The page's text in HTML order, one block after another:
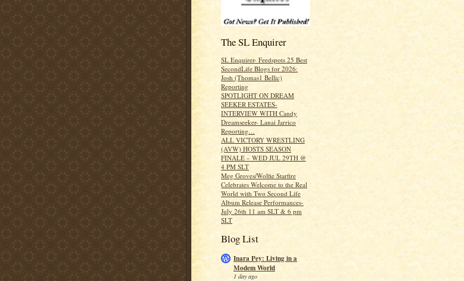
The SL Enquirer
SL Enquirer- Feedspots 25 Best
SecondLife Blogs for 2026:
Josh (Thomas1 Bellic)
Reporting
SPOTLIGHT ON DREAM
SEEKER ESTATES-
INTERVIEW WITH Candy
Dreamseeker- Lanai Jarrico
Reporting…
ALL VICTORY WRESTLING
(AVW) HOSTS SEASON
FINALE – WED JUL 29TH @
4 PM SLT
Meg Groves/Wolfie Starfire
Celebrates Welcome to the Real
World with Two Second Life
Album Release Performances-
July 26th 11 am SLT & 6 pm
SLT
Blog List
Inara Pey: Living in a
Modem World
1 day ago